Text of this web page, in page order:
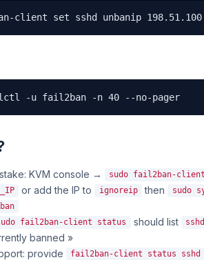
client set sshd unbanip
-u fail2ban -n 40 --no-pager
KVM console →
sudo fail2ban-
or add the IP to ignoreip then
sudo
fail2ban-client status should list
banned »
provide
fail2ban-client status sshd